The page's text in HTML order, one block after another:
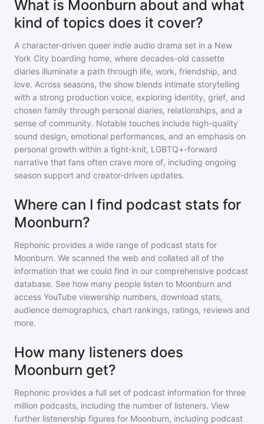
What is Moonburn about and what
kind of topics does it cover?
A character-driven queer indie audio drama set in a New
York City boarding home, where decades-old cassette
diaries illuminate a path through life, work, friendship, and
love. Across seasons, the show blends intimate storytelling
with a strong production voice, exploring identity, grief, and
chosen family through personal diaries, relationships, and a
sense of community. Notable touches include high-quality
sound design, emotional performances, and an emphasis on
personal growth within a tight-knit, LGBTQ+-forward
narrative that fans often crave more of, including ongoing
season support and creator-driven updates.
Where can I find podcast stats for
Moonburn?
Rephonic provides a wide range of podcast stats for
Moonburn. We scanned the web and collated all of the
information that we could find in our comprehensive podcast
database. See how many people listen to Moonburn and
access YouTube viewership numbers, download stats,
audience demographics, chart rankings, ratings, reviews and
more.
How many listeners does
Moonburn get?
Rephonic provides a full set of podcast information for three
million podcasts, including the number of listeners. View
further listenership figures for Moonburn, including podcast